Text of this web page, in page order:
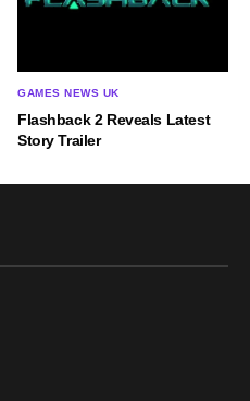
GAMES NEWS UK
Flashback 2 Reveals Latest
Story Trailer